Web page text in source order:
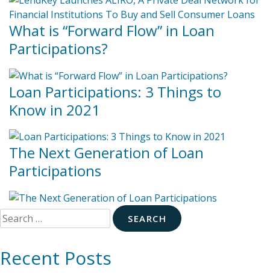
What is “Forward Flow” in Loan
Participations?
Loan Participations: 3 Things to
Know in 2021
The Next Generation of Loan
Participations
Search
for:
Recent Posts